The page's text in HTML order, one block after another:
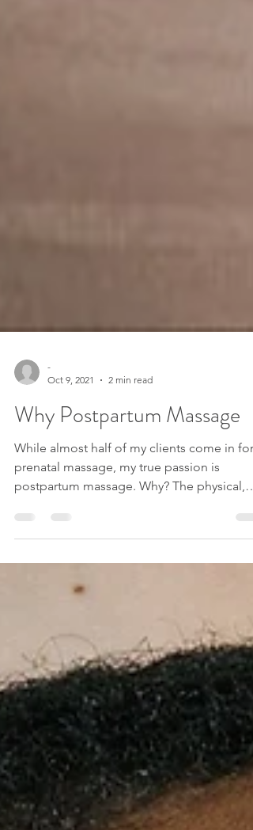
-
Oct 9, 2021
2 min read
Why Postpartum Massage
While almost half of my clients come in for
psychological,...